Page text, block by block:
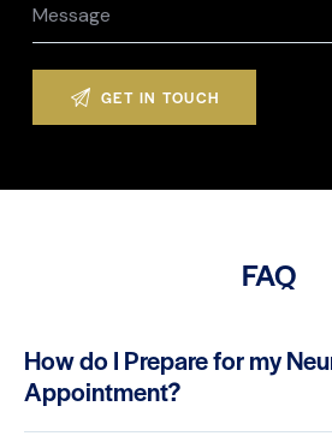
FAQ
How do I Prepare for my
Appointment?